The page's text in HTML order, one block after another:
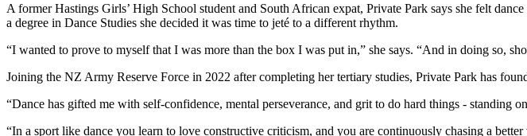
A former Hastings Girls’ High School student and South African expat, Private Park says she felt
a degree in Dance Studies she decided it was time to jeté to a different rhythm.
“I wanted to prove to myself that I was more than the box I was put in,” she says. “And in doing so,
Joining the NZ Army Reserve Force in 2022 after completing her tertiary studies, Private Park has
“Dance has gifted me with self-confidence, mental perseverance, and grit to do hard things - standing
“In a sport like dance you learn to love constructive criticism, and you are continuously chasing a